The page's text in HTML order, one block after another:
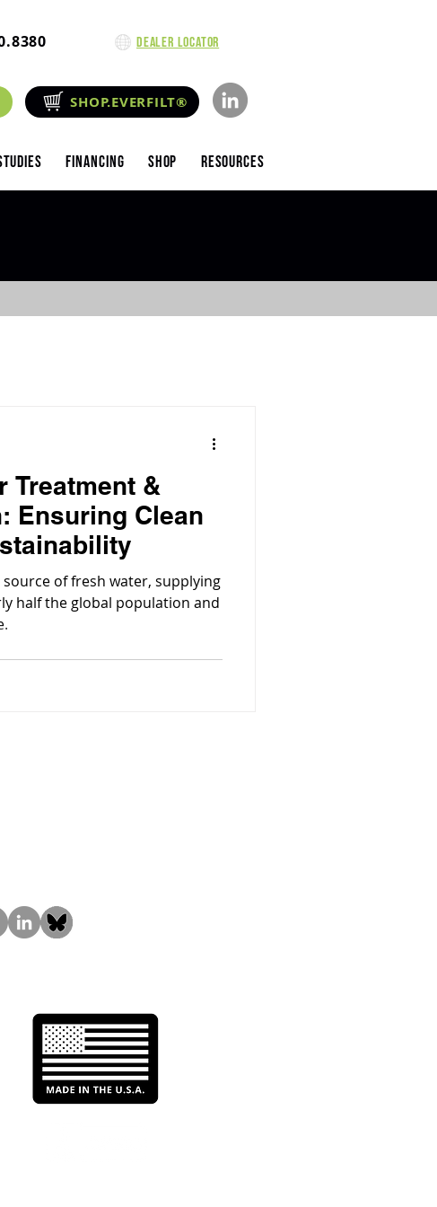
Dealer Locator
SHOP.EVERFILT®
Financing Shop Resources
Treatment &
Ensuring Clean
of fresh water, supplying
half the global population and
the Community!